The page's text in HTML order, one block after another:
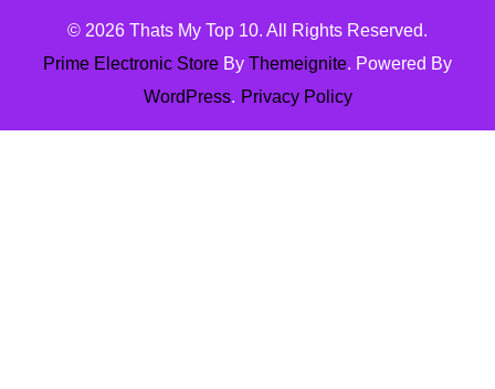
© 2026 Thats My Top 10. All Rights Reserved.
Prime Electronic Store By Themeignite. Powered By
WordPress. Privacy Policy